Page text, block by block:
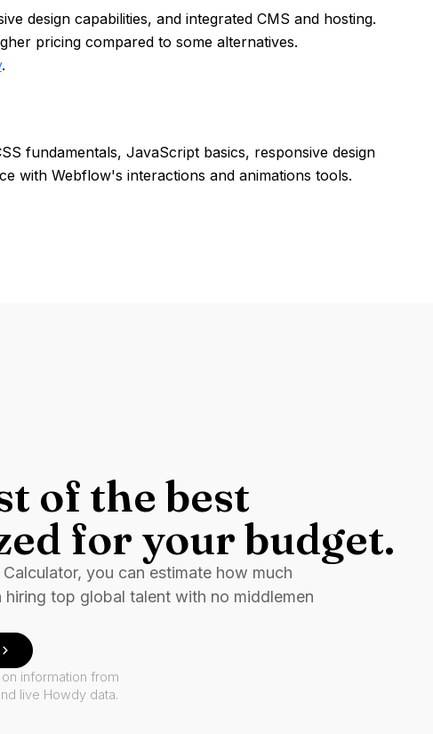
design capabilities, and integrated CMS and hosting.
pricing compared to some alternatives.
.
fundamentals, JavaScript basics, responsive design
with Webflow's interactions and animations tools.
of the best
for your budget.
you can estimate how much
top global talent with no middlemen
information from
live Howdy data.